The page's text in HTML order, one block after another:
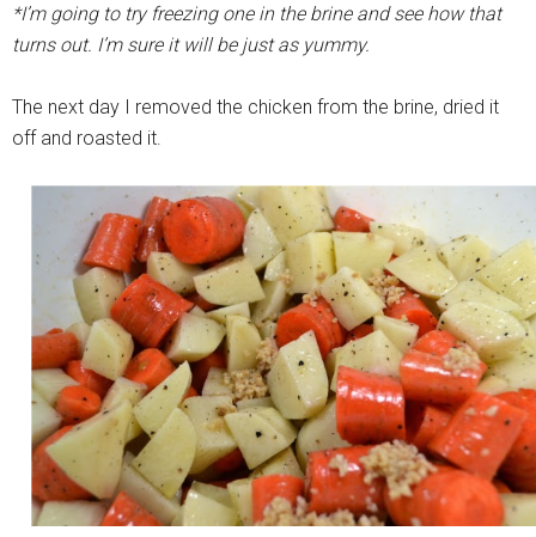
*I’m going to try freezing one in the brine and see how that
turns out. I’m sure it will be just as yummy.
The next day I removed the chicken from the brine, dried it
off and roasted it.